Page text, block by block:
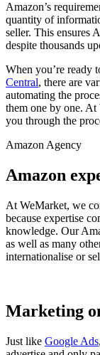
Amazon’s
quantity of
seller. This ensures
despite thousands
When you’re ready
Central, there are
automating the
them one by one. At
you through the
Amazon Agency
Amazon
At WeMarket, we
because expertise
knowledge. Our
as well as many
internationalise or
Marketing
Just like Google Ads,